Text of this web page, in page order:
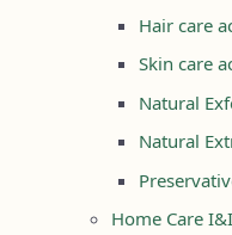
Hair care
Skin care
Natural
Natural
Home Care